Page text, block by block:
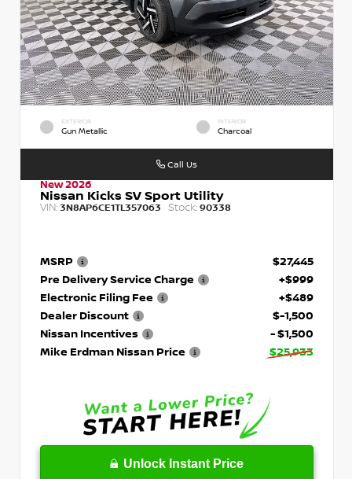
EXTERIOR
Gun Metallic
INTERIOR
Charcoal
New 2026
Nissan Kicks SV Sport Utility
VIN: 3N8AP6CE1TL357063 Stock: 90338
MSRP
$27,445
Pre Delivery Service Charge
+$999
Electronic Filing Fee
+$489
Dealer Discount
$-1,500
Nissan Incentives
- $1,500
Mike Erdman Nissan Price
$25,933
Unlock Instant Price
Call Us